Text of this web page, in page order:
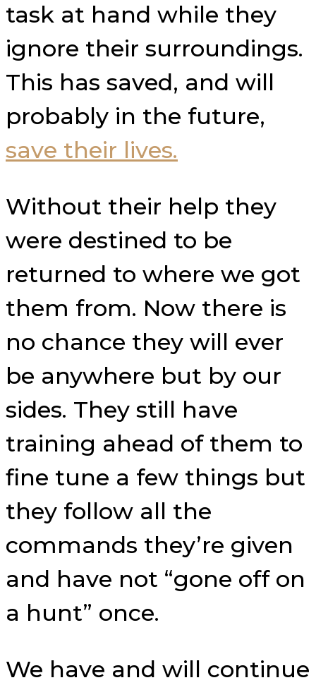
task at hand while they
ignore their surroundings.
This has saved, and will
probably in the future,
save their lives.
Without their help they
were destined to be
returned to where we got
them from. Now there is
no chance they will ever
be anywhere but by our
sides. They still have
training ahead of them to
fine tune a few things but
they follow all the
commands they’re given
and have not “gone off on
a hunt” once.
We have and will continue